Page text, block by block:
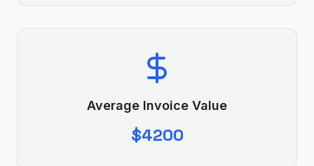
Average Invoice Value
$4200